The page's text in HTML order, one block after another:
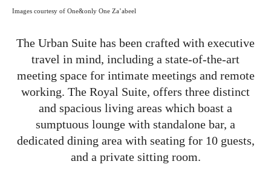
Images courtesy of One&only One Za’abeel
The Urban Suite has been crafted with executive
travel in mind, including a state-of-the-art
meeting space for intimate meetings and remote
working. The Royal Suite, offers three distinct
and spacious living areas which boast a
sumptuous lounge with standalone bar, a
dedicated dining area with seating for 10 guests,
and a private sitting room.